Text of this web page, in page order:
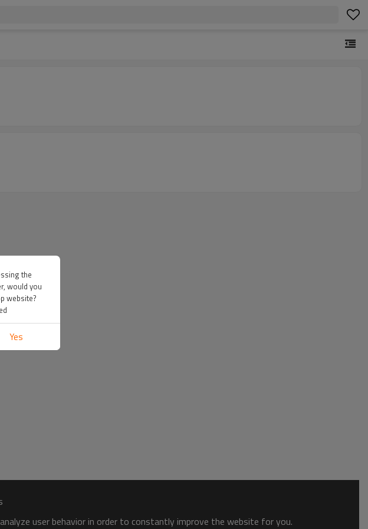
user behavior in order to constantly improve the website for you.
the
would you
website?
Yes